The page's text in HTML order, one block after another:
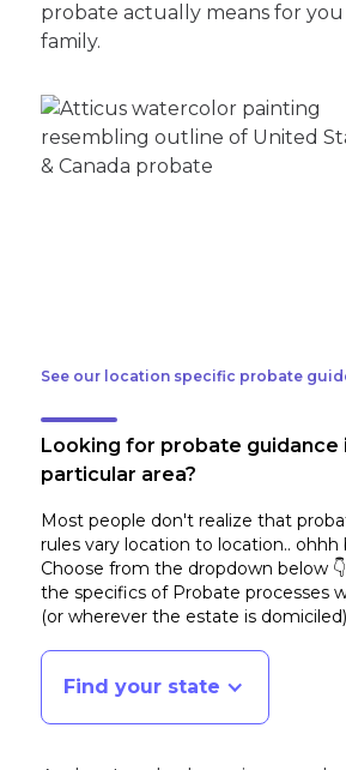
probate actually means for
family.
See our location specific probate
Looking for probate guidance
particular area?
Most people don't realize that
rules vary location to location..
Choose from the dropdown below
the specifics of Probate processes
(or wherever the estate is domiciled)
Find your state